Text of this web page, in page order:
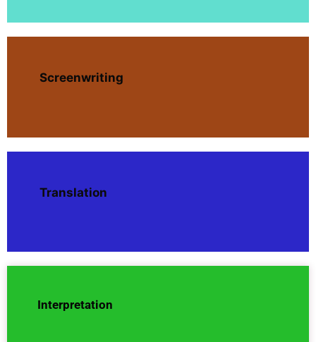
Screenwriting
Translation
Interpretation